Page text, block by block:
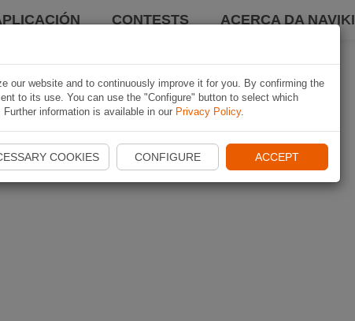
CONTESTS ACERCA DA NAVIKI
our website and to continuously improve it for you. By confirming the
to its use. You can use the "Configure" button to select which
information is available in our Privacy Policy.
COOKIES CONFIGURE ACCEPT